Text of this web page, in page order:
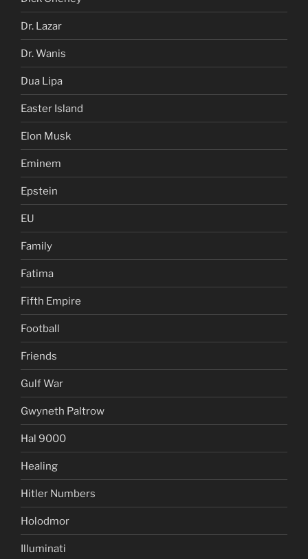
Dr. Lazar
Dr. Wanis
Dua Lipa
Easter Island
Elon Musk
Eminem
Epstein
EU
Family
Fatima
Fifth Empire
Football
Friends
Gulf War
Gwyneth Paltrow
Hal 9000
Healing
Hitler Numbers
Holodmor
Illuminati